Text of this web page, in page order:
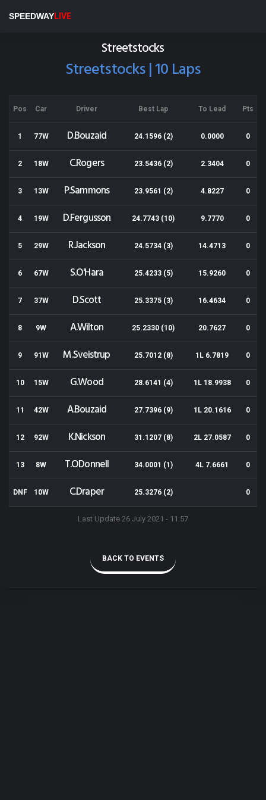
SPEEDWAYLIVE
Streetstocks
Streetstocks | 10 Laps
Pos Car Driver Best Lap To Lead Pts
1 77W D.Bouzaid 24.1596 (2) 0.0000 0
2 18W C.Rogers 23.5436 (2) 2.3404 0
3 13W P.Sammons 23.9561 (2) 4.8227 0
4 19W D.Fergusson 24.7743 (10) 9.7770 0
5 29W R.Jackson 24.5734 (3) 14.4713 0
6 67W S.O'Hara 25.4233 (5) 15.9260 0
7 37W D.Scott 25.3375 (3) 16.4634 0
8 9W A.Wilton 25.2330 (10) 20.7627 0
9 91W M.Sveistrup 25.7012 (8) 1L 6.7819 0
10 15W G.Wood 28.6141 (4) 1L 18.9938 0
11 42W A.Bouzaid 27.7396 (9) 1L 20.1616 0
12 92W K.Nickson 31.1207 (8) 2L 27.0587 0
13 8W T.ODonnell 34.0001 (1) 4L 7.6661 0
DNF 10W C.Draper 25.3276 (2) 0
Last Update 26 July 2021 - 11:57
BACK TO EVENTS